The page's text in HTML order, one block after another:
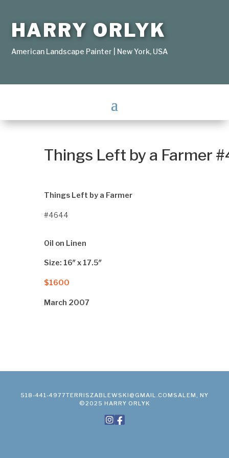
HARRY ORLYK
American Landscape Painter | New York, USA
Things Left by a Farmer
Things Left by a Farmer
#4644
Oil on Linen
Size: 16″ x 17.5″
$1600
March 2007
518-441-4977TERRISZABLEWSKI@GMAIL.COM SALEM, NY
©2025 HARRY ORLYK